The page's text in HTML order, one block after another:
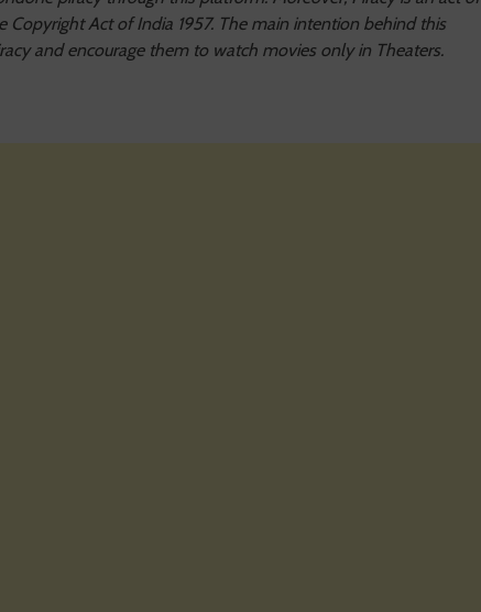
Copyright Act of India 1957. The main intention behind this
and encourage them to watch movies only in Theaters.